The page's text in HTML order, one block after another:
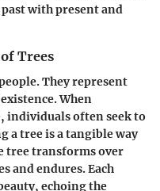
with present and
Trees
They represent
When
individuals often seek to
a tree is a tangible way
tree transforms over
and endures. Each
echoing the